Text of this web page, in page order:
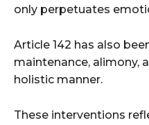
only perpetuates
Article 142 has also
maintenance, alimony,
holistic manner.
These interventions